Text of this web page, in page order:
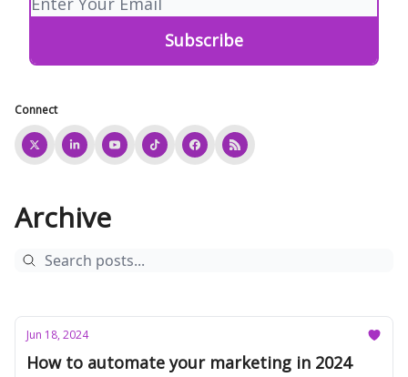
Connect
Archive
Jun 18, 2024
How to automate your marketing in 2024